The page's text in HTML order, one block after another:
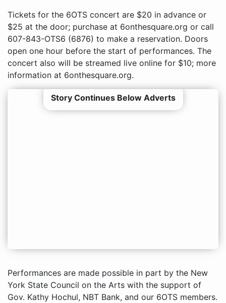
Tickets for the 6OTS concert are $20 in advance or
$25 at the door; purchase at 6onthesquare.org or call
607-843-OTS6 (6876) to make a reservation. Doors
open one hour before the start of performances. The
concert also will be streamed live online for $10; more
information at 6onthesquare.org.
Story Continues Below Adverts
Performances are made possible in part by the New
York State Council on the Arts with the support of
Gov. Kathy Hochul, NBT Bank, and our 6OTS members.